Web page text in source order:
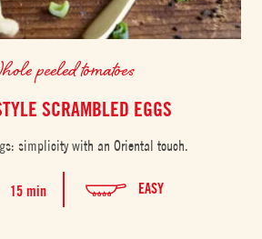
peeled tomatoes
SCRAMBLED EGGS
simplicity with an Oriental touch.
15 min EASY